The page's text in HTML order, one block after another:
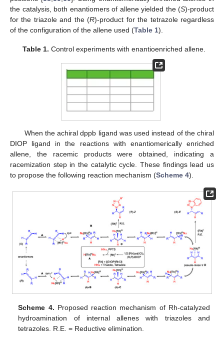
the catalysis, both enantiomers of allene yielded the (S)-product
for the triazole and the (R)-product for the tetrazole regardless
of the configuration of the allene used (Table 1).
Table 1. Control experiments with enantioenriched allene.
When the achiral dppb ligand was used instead of the chiral
DIOP ligand in the reactions with enantiomerically enriched
allene, the racemic products were obtained, indicating a
racemization step in the catalytic cycle. These findings lead us
to propose the following reaction mechanism (Scheme 4).
Scheme 4. Proposed reaction mechanism of Rh-catalyzed
hydroamination of internal allenes with triazoles and
tetrazoles. R.E. = Reductive elimination.